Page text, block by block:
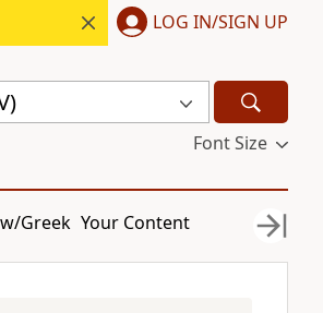
LOG IN/SIGN UP
Font Size
Greek Your Content